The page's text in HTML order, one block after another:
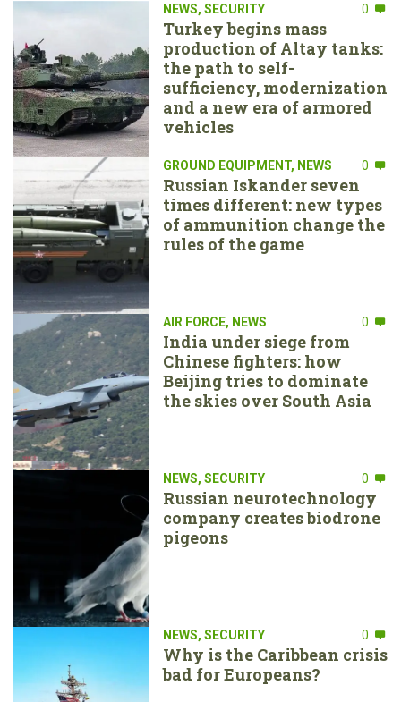
NEWS, SECURITY 0
Turkey begins mass
production of Altay tanks:
the path to self-
sufficiency, modernization
and a new era of armored
vehicles
GROUND EQUIPMENT, NEWS 0
Russian Iskander seven
times different: new types
of ammunition change the
rules of the game
AIR FORCE, NEWS 0
India under siege from
Chinese fighters: how
Beijing tries to dominate
the skies over South Asia
NEWS, SECURITY 0
Russian neurotechnology
company creates biodrone
pigeons
NEWS, SECURITY 0
Why is the Caribbean crisis
bad for Europeans?